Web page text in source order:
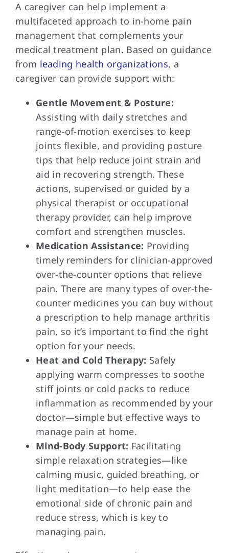
A caregiver can help implement a
multifaceted approach to in-home pain
management that complements your
medical treatment plan. Based on guidance
from leading health organizations, a
caregiver can provide support with:
Gentle Movement & Posture:
Assisting with daily stretches and
range-of-motion exercises to keep
joints flexible, and providing posture
tips that help reduce joint strain and
aid in recovering strength. These
actions, supervised or guided by a
physical therapist or occupational
therapy provider, can help improve
comfort and strengthen muscles.
Medication Assistance: Providing
timely reminders for clinician-approved
over-the-counter options that relieve
pain. There are many types of over-the-
counter medicines you can buy without
a prescription to help manage arthritis
pain, so it’s important to find the right
option for your needs.
Heat and Cold Therapy: Safely
applying warm compresses to soothe
stiff joints or cold packs to reduce
inflammation as recommended by your
doctor—simple but effective ways to
manage pain at home.
Mind-Body Support: Facilitating
simple relaxation strategies—like
calming music, guided breathing, or
light meditation—to help ease the
emotional side of chronic pain and
reduce stress, which is key to
managing pain.